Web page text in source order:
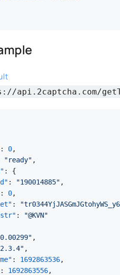
api.2captcha.com/
: 0,
"ready" ,
:
{
: "190014885" ,
: 0,
:
:
"@KVN"
,
,
: 1692863536,
: 1692863556,